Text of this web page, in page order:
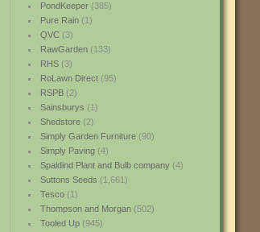
PondKeeper(385)
Pure Rain(1)
QVC(3)
RawGarden(133)
RHS(3)
RoLawn Direct(95)
RSPB(2)
Sainsburys (1)
Shedstore(2)
Simply Garden Furniture(90)
Simply Paving(4)
Spaldind Plant and Bulb company(4)
Suttons Seeds (1,661)
Tesco(1)
Thompson and Morgan(502)
Tooled Up(945)